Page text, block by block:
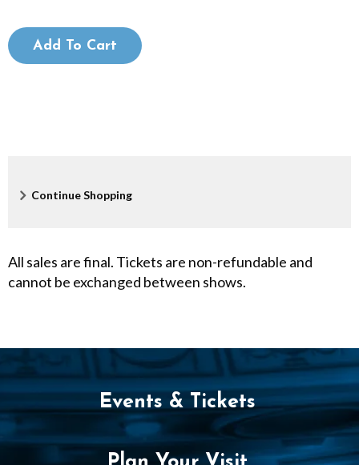
l
i
v
l
,
S
e
Add To Cart
Additional
Continue Shopping
All sales are final. Tickets are non-refundable and
cannot be exchanged between shows.
Events & Tickets